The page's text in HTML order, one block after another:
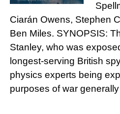
Ciarán Owens, Stephen
Ben Miles. SYNOPSIS:
Stanley, who was
longest-serving British
physics experts being
purposes of war